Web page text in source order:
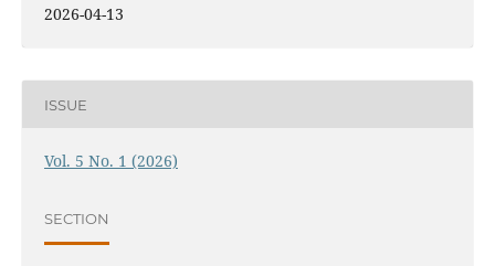
2026-04-13
ISSUE
Vol. 5 No. 1 (2026)
SECTION